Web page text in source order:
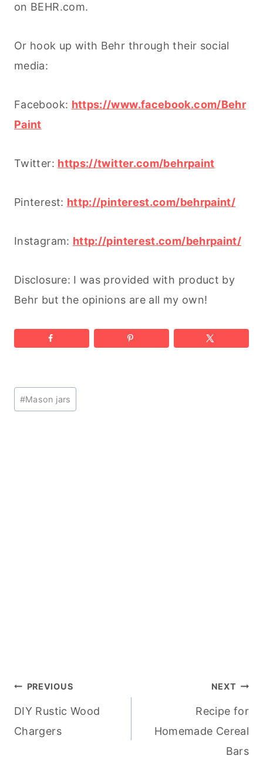
on BEHR.com.
Or hook up with Behr through their social
media:
Facebook: https://www.facebook.com/Behr
Paint
Twitter: https://twitter.com/behrpaint
Pinterest: http://pinterest.com/behrpaint/
Instagram: http://pinterest.com/behrpaint/
Disclosure: I was provided with product by
Behr but the opinions are all my own!
Post
Tags:
#Mason jars
Post
navigation
PREVIOUS
DIY Rustic Wood
Chargers
NEXT
Recipe for
Homemade Cereal
Bars